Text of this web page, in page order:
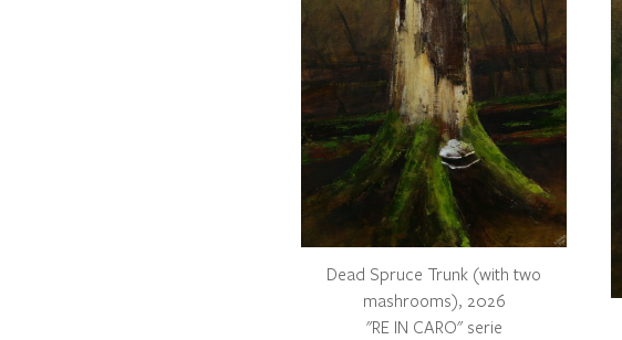
Dead Spruce Trunk (with two
mashrooms), 2026
"RE IN CARO" serie